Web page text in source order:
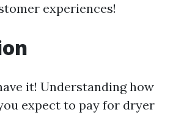
experiences!
it! Understanding how
expect to pay for dryer